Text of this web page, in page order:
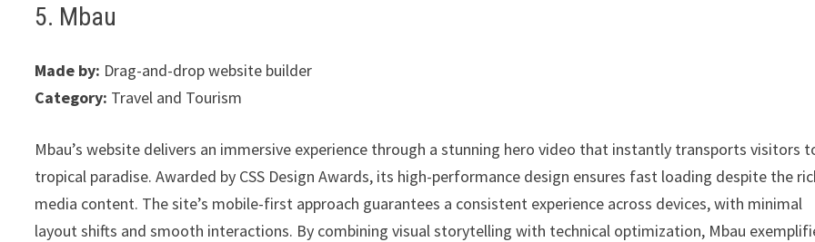
5. Mbau
Made by: Drag-and-drop website builder
Category: Travel and Tourism
Mbau’s website delivers an immersive experience through a stunning hero video that instantly transports visitors
tropical paradise. Awarded by CSS Design Awards, its high-performance design ensures fast loading despite the
media content. The site’s mobile-first approach guarantees a consistent experience across devices, with minimal
layout shifts and smooth interactions. By combining visual storytelling with technical optimization, Mbau